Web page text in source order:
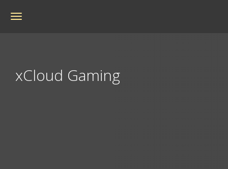
Toggle
xCloud Gaming